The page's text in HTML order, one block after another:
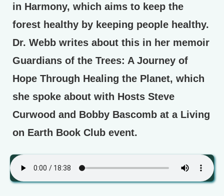
in Harmony, which aims to keep the
forest healthy by keeping people healthy.
Dr. Webb writes about this in her memoir
Guardians of the Trees: A Journey of
Hope Through Healing the Planet, which
she spoke about with Hosts Steve
Curwood and Bobby Bascomb at a Living
on Earth Book Club event.